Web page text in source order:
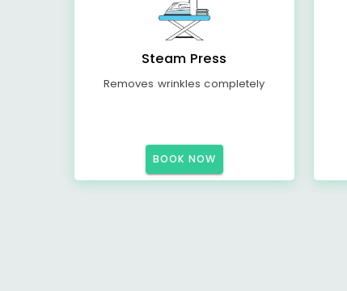
Steam Press
Removes wrinkles completely
BOOK NOW